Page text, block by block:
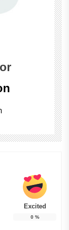
Excited
0%